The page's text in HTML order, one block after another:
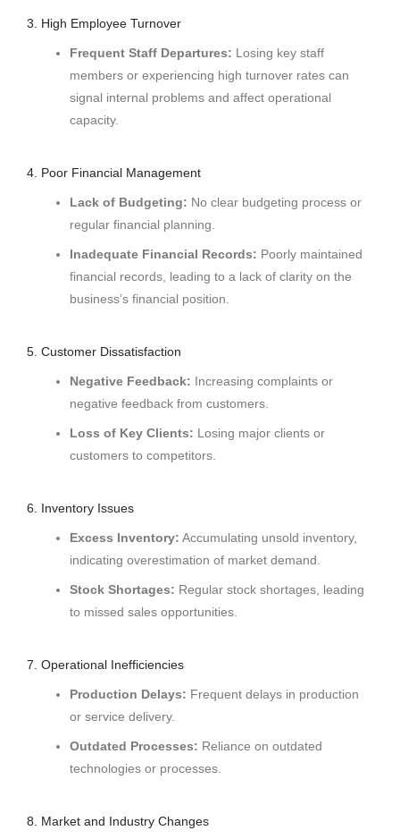
3. High Employee Turnover
Frequent Staff Departures: Losing key staff
members or experiencing high turnover rates can
signal internal problems and affect operational
capacity.
4. Poor Financial Management
Lack of Budgeting: No clear budgeting process or
regular financial planning.
Inadequate Financial Records: Poorly maintained
financial records, leading to a lack of clarity on the
business’s financial position.
5. Customer Dissatisfaction
Negative Feedback: Increasing complaints or
negative feedback from customers.
Loss of Key Clients: Losing major clients or
customers to competitors.
6. Inventory Issues
Excess Inventory: Accumulating unsold inventory,
indicating overestimation of market demand.
Stock Shortages: Regular stock shortages, leading
to missed sales opportunities.
7. Operational Inefficiencies
Production Delays: Frequent delays in production
or service delivery.
Outdated Processes: Reliance on outdated
technologies or processes.
8. Market and Industry Changes